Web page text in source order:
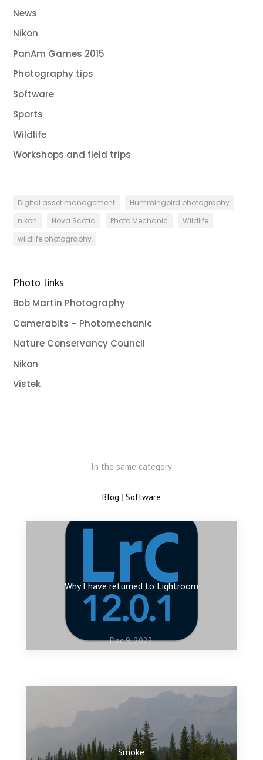
News
Nikon
PanAm Games 2015
Photography tips
Software
Sports
Wildlife
Workshops and field trips
Digital asset management
Hummingbird photography
nikon
Nova Scotia Photo Mechanic
Wildlife
wildlife photography
Photo links
Bob Martin Photography
Camerabits – Photomechanic
Nature Conservancy Council
Nikon
Vistek
In the same category
Blog | Software
Why I have returned to Lightroom
Dec 9, 2022
Smoke